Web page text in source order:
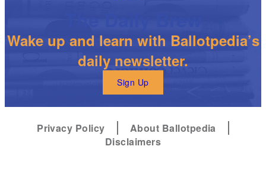
Wake up and learn with Ballotpedia’s
daily newsletter.
Sign Up
Privacy Policy
About Ballotpedia
Disclaimers